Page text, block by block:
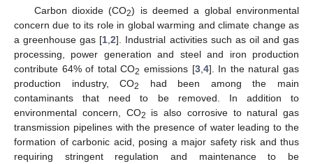
Carbon dioxide (CO2) is deemed a global environmental
concern due to its role in global warming and climate change as
a greenhouse gas [1 ,2]. Industrial activities such as oil and gas
processing, power generation and steel and iron production
contribute 64% of total CO2 emissions [3, 4]. In the natural gas
production industry, CO2
had been among the main
contaminants that need to be removed. In addition to
environmental concern, CO2
is also corrosive to natural gas
transmission pipelines with the presence of water leading to the
formation of carbonic acid, posing a major safety risk and thus
requiring stringent regulation and maintenance to be